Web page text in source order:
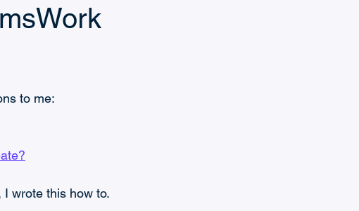
Platform
to me:
I wrote this how to.